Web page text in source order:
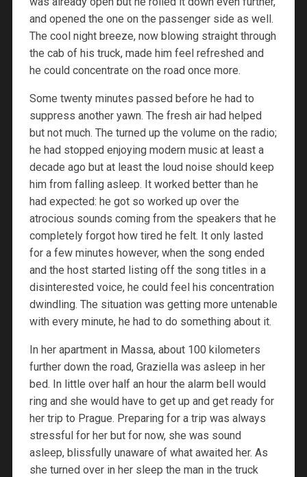
and opened the one on the passenger side as well.
The cool night breeze, now blowing straight through
the cab of his truck, made him feel refreshed and
he could concentrate on the road once more.
Some twenty minutes passed before he had to
suppress another yawn. The fresh air had helped
but not much. The turned up the volume on the radio;
he had stopped enjoying modern music at least a
decade ago but at least the loud noise should keep
him from falling asleep. It worked better than he
had expected: he got so worked up over the
atrocious sounds coming from the speakers that he
completely forgot how tired he felt. It only lasted
for a few minutes however, when the song ended
and the host started listing off the song titles in a
disinterested voice, he could feel his concentration
dwindling. The situation was getting more untenable
with every minute, he had to do something about it.
In her apartment in Massa, about 100 kilometers
further down the road, Graziella was asleep in her
bed. In little over half an hour the alarm bell would
ring and she would have to get up and get ready for
her trip to Prague. Preparing for a trip was always
stressful for her but for now, she was sound
asleep, blissfully unaware of what awaited her. As
she turned over in her sleep the man in the truck